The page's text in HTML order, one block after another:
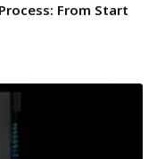
From Start